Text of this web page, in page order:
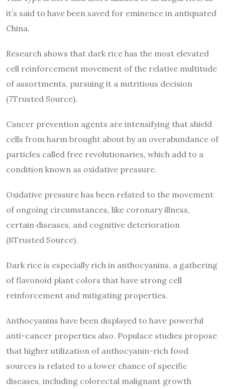
it’s said to have been saved for eminence in antiquated
China.
Research shows that dark rice has the most elevated
cell reinforcement movement of the relative multitude
of assortments, pursuing it a nutritious decision
(7Trusted Source).
Cancer prevention agents are intensifying that shield
cells from harm brought about by an overabundance of
particles called free revolutionaries, which add to a
condition known as oxidative pressure.
Oxidative pressure has been related to the movement
of ongoing circumstances, like coronary illness,
certain diseases, and cognitive deterioration
(8Trusted Source).
Dark rice is especially rich in anthocyanins, a gathering
of flavonoid plant colors that have strong cell
reinforcement and mitigating properties.
Anthocyanins have been displayed to have powerful
anti-cancer properties also. Populace studies propose
that higher utilization of anthocyanin-rich food
sources is related to a lower chance of specific
diseases, including colorectal malignant growth